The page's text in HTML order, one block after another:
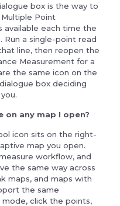
box is the way to
Point
available each time the
Run a single-point read
line, then reopen the
Measurement for a
the same icon on the
box deciding
any map I open?
icon sits on the right-
map you open.
workflow, and
the same way across
maps, and maps with
the same
click the points,